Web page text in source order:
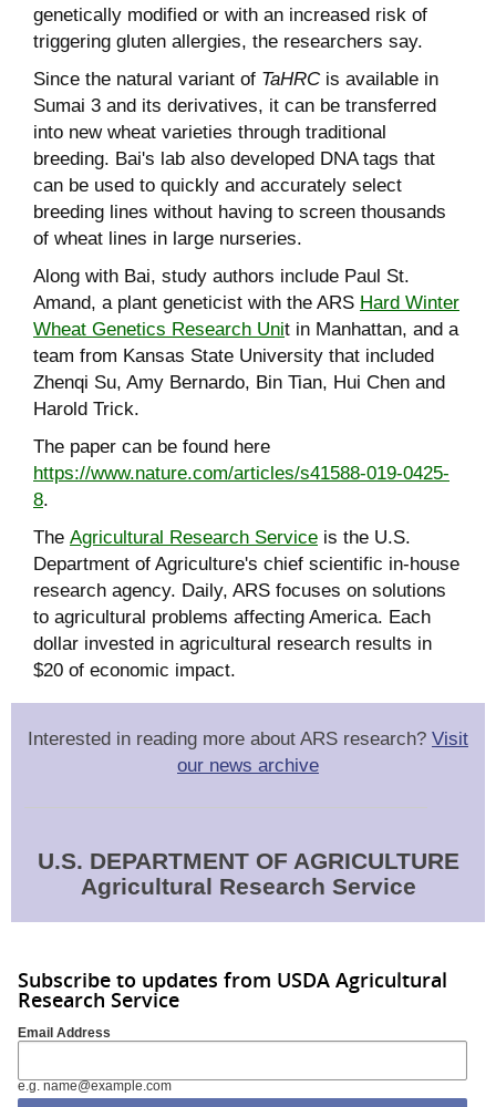
genetically modified or with an increased risk of
triggering gluten allergies, the researchers say.
Since the natural variant of TaHRCis available in
Sumai 3 and its derivatives, it can be transferred
into new wheat varieties through traditional
breeding. Bai's lab also developed DNA tags that
can be used to quickly and accurately select
breeding lines without having to screen thousands
of wheat lines in large nurseries.
Along with Bai, study authors include Paul St.
Amand, a plant geneticist with the ARS Hard Winter
Wheat Genetics Research Unit in Manhattan, and a
team from Kansas State University that included
Zhenqi Su, Amy Bernardo, Bin Tian, Hui Chen and
Harold Trick.
The paper can be found here
https://www.nature.com/articles/s41588-019-0425-
8.
The Agricultural Research Service is the U.S.
Department of Agriculture's chief scientific in-house
research agency. Daily, ARS focuses on solutions
to agricultural problems affecting America. Each
dollar invested in agricultural research results in
$20 of economic impact.
Interested in reading more about ARS research? Visit
our news archive
U.S. DEPARTMENT OF AGRICULTURE
Agricultural Research Service
Subscribe to updates from USDA Agricultural
Research Service
Email Address
e.g. name@example.com